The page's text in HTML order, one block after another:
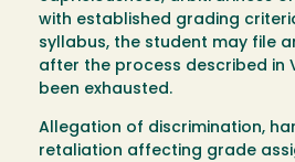
with established grading
syllabus, the student may file
after the process described in
been exhausted.
Allegation of discrimination,
retaliation affecting grade